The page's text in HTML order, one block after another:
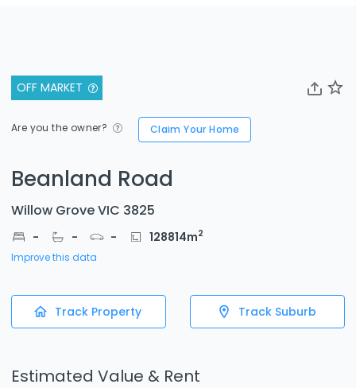
OFF MARKET
Are you the owner? Claim Your Home
Beanland Road
Willow Grove VIC 3825
- - - 128814m2
Improve this data
Track Property Track Suburb
Estimated Value & Rent